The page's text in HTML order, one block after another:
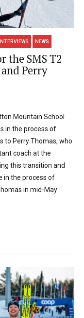
INTERVIEWS NEWS
the SMS T2
Perry
Mountain School
in the process of
to Perry Thomas, who
coach at the
this transition and
in the process of
in mid-May